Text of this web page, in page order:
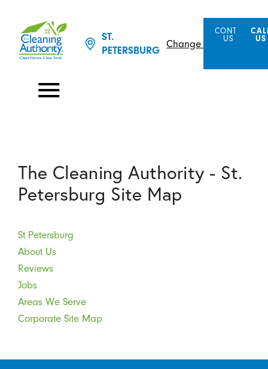
ST.
PETERSBURG
Change Location
CONTACT
US
US
The Cleaning Authority - St.
Petersburg Site Map
St Petersburg
About Us
Reviews
Jobs
Areas We Serve
Corporate Site Map